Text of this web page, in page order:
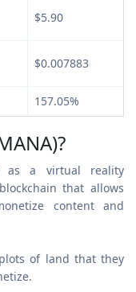
$5.90
$0.007883
157.05%
as a virtual reality
blockchain that allows
content and
of land that they